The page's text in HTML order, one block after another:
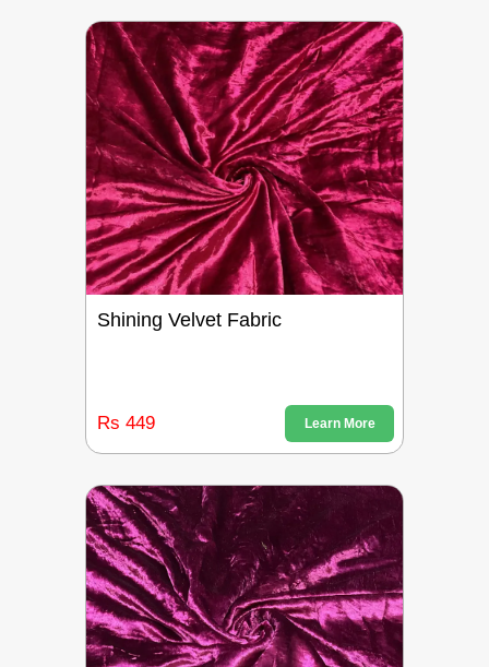
Shining Velvet Fabric
Rs 449 Learn More